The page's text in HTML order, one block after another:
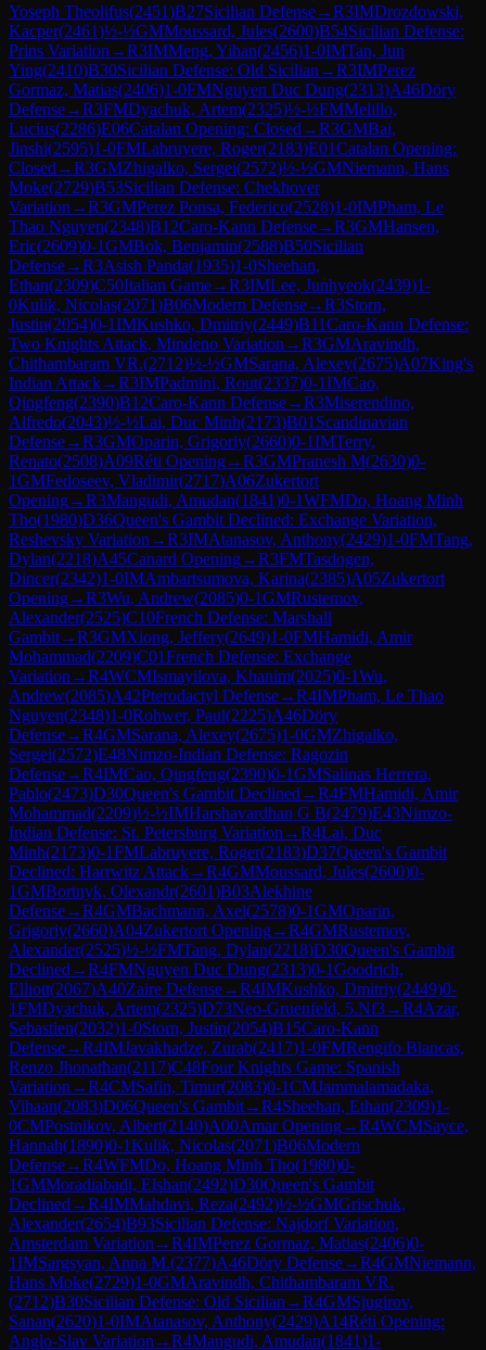
Yoseph Theolifus(2451)B27Sicilian Defense→R3IMDrozdowski,
Kacper(2461)½-½GMMoussard, Jules(2600)B54Sicilian Defense:
Prins Variation →R3IMMeng, Yihan(2456)1-0IMTan, Jun
Ying(2410)B30Sicilian Defense: Old Sicilian →R3IMPerez
Gormaz, Matias(2406)1-0FMNguyen Duc Dung(2313)A46Döry
Defense→R3FMDyachuk, Artem(2325)½-½FMMelillo,
Lucius(2286)E06Catalan Opening: Closed →R3GMBai,
Jinshi(2595)1-0FMLabruyere, Roger(2183)E01Catalan Opening:
Closed →R3GMZhigalko, Sergei(2572)½-½GMNiemann, Hans
Moke(2729)B53Sicilian Defense: Chekhover
Variation →R3GMPerez Ponsa, Federico(2528)1-0IMPham, Le
Thao Nguyen(2348)B12Caro-Kann Defense→R3GMHansen,
Eric(2609)0-1GMBok, Benjamin(2588)B50Sicilian
Defense→R3Asish Panda(1935)1-0Sheehan,
Ethan(2309)C50Italian Game→R3IMLee, Junhyeok(2439)1-
0Kulik, Nicolas(2071)B06Modern Defense→R3Storn,
Justin(2054)0-1IMKushko, Dmitriy(2449)B11Caro-Kann Defense:
Two Knights Attack, Mindeno Variation →R3GMAravindh,
Chithambaram VR.(2712)½-½GMSarana, Alexey(2675)A07King's
Indian Attack→R3IMPadmini, Rout(2337)0-1IMCao,
Qingfeng(2390)B12Caro-Kann Defense→R3Miserendino,
Alfredo(2043)½-½Lai, Duc Minh(2173)B01 Scandinavian
Defense→R3GMOparin, Grigoriy(2660)0-1IMTerry,
Renato(2508)A09Réti Opening→R3GMPranesh M(2630)0-
1GMFedoseev, Vladimir(2717)A06Zukertort
Opening→R3Mangudi, Amudan(1841)0-1WFMDo, Hoang Minh
Tho(1980)D36Queen's Gambit Declined: Exchange Variation,
Reshevsky Variation →R3IMAtanasov, Anthony(2429)1-0FMTang,
Dylan(2218)A45Canard Opening→R3FMTasdogen,
Dincer(2342)1-0IMAmbartsumova, Karina(2385)A05Zukertort
Opening→R3Wu, Andrew(2085)0-1GMRustemov,
Alexander(2525)C10French Defense: Marshall
Gambit→R3GMXiong, Jeffery(2649)1-0FMHamidi, Amir
Mohammad(2209)C01French Defense: Exchange
Variation →R4WCMIsmayilova, Khanim(2025)0-1Wu,
Andrew(2085)A42Pterodactyl Defense→R4IMPham, Le Thao
Nguyen(2348)1-0Rohwer, Paul(2225)A46Döry
Defense→R4GMSarana, Alexey(2675)1-0GMZhigalko,
Sergei(2572)E48Nimzo-Indian Defense: Ragozin
Defense→R4IMCao, Qingfeng(2390)0-1GMSalinas Herrera,
Pablo(2473)D30Queen's Gambit Declined →R4FMHamidi, Amir
Mohammad(2209)½-½IMHarshavardhan G B(2479)E43Nimzo-
Indian Defense: St. Petersburg Variation →R4Lai, Duc
Minh(2173)0-1FMLabruyere, Roger(2183)D37Queen's Gambit
Declined: Harrwitz Attack→R4GMMoussard, Jules(2600)0-
1GMBortnyk, Olexandr(2601)B03Alekhine
Defense→R4GMBachmann, Axel(2578)0-1GMOparin,
Grigoriy(2660)A04Zukertort Opening→R4GMRustemov,
Alexander(2525)½-½FMTang, Dylan(2218)D30Queen's Gambit
Declined →R4FMNguyen Duc Dung(2313)0-1Goodrich,
Elliott(2067)A40Zaire Defense→R4IMKushko, Dmitriy(2449)0-
1FMDyachuk, Artem(2325)D73Neo-Gruenfeld, 5.Nf3→R4Azar,
Sebastien(2032)1-0Storn, Justin(2054)B15Caro-Kann
Defense→R4IMJavakhadze, Zurab(2417)1-0FMRengifo Blancas,
Renzo Jhonathan(2117)C48Four Knights Game: Spanish
Variation →R4CMSafin, Timur(2083)0-1CMJammalamadaka,
Vihaan(2083)D06Queen's Gambit→R4Sheehan, Ethan(2309)1-
0CMPostnikov, Albert(2140)A00Amar Opening→R4WCMSayce,
Hannah(1890)0-1Kulik, Nicolas(2071)B06Modern
Defense→R4WFMDo, Hoang Minh Tho(1980)0-
1GMMoradiabadi, Elshan(2492)D30Queen's Gambit
Declined →R4IMMahdavi, Reza(2492)½-½GMGrischuk,
Alexander(2654)B93Sicilian Defense: Najdorf Variation,
Amsterdam Variation →R4IMPerez Gormaz, Matias(2406)0-
1IMSargsyan, Anna M.(2377)A46Döry Defense→R4GMNiemann,
Hans Moke(2729)1-0GMAravindh, Chithambaram VR.
(2712)B30Sicilian Defense: Old Sicilian →R4GMSjugirov,
Sanan(2620)1-0IMAtanasov, Anthony(2429)A14Réti Opening:
Anglo-Slav Variation →R4Mangudi, Amudan(1841)1-